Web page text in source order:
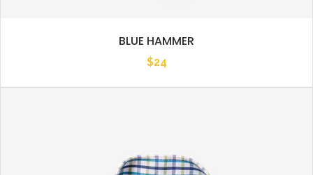
BLUE HAMMER
$24